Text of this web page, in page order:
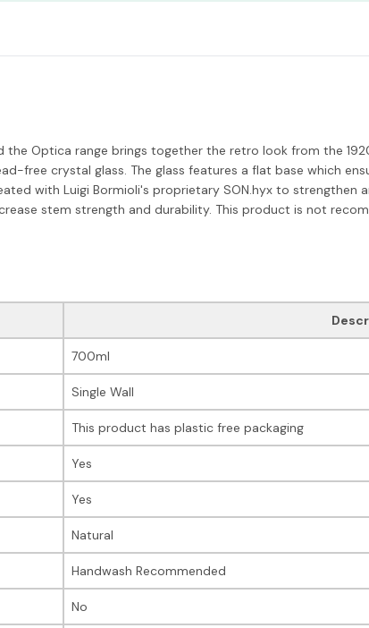
Optica range brings together the retro look from the
free crystal glass. The glass features a flat base which
with Luigi Bormioli's proprietary SON.hyx to strengthen
stem strength and durability. This product is not
700ml
Single Wall
This product has plastic free packaging
Yes
Yes
Natural
Handwash Recommended
No